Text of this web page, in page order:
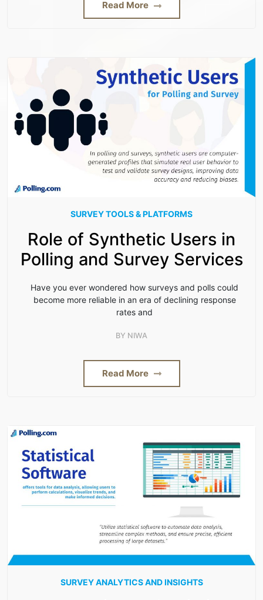
Read More
SURVEY TOOLS & PLATFORMS
Role of Synthetic Users in
Polling and Survey Services
Have you ever wondered how surveys and polls could
become more reliable in an era of declining response
rates and
BY NIWA
Read More
SURVEY ANALYTICS AND INSIGHTS